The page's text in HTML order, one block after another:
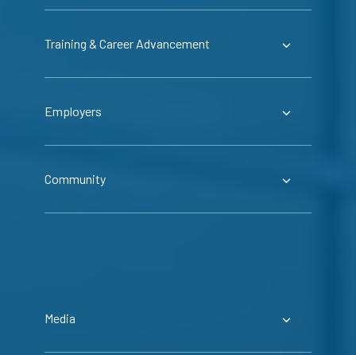
Training & Career Advancement
Employers
Community
Media